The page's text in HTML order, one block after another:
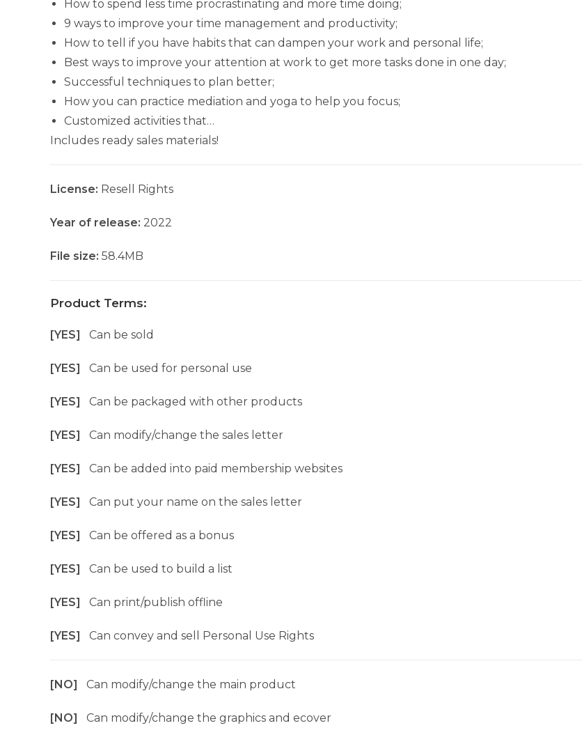
How to spend less time procrastinating and more time doing;
9 ways to improve your time management and productivity;
How to tell if you have habits that can dampen your work and personal life;
Best ways to improve your attention at work to get more tasks done in one day;
Successful techniques to plan better;
How you can practice mediation and yoga to help you focus;
Customized activities that…
Includes ready sales materials!
License: Resell Rights
Year of release: 2022
File size: 58.4MB
Product Terms:
[YES] Can be sold
[YES] Can be used for personal use
[YES] Can be packaged with other products
[YES] Can modify/change the sales letter
[YES] Can be added into paid membership websites
[YES] Can put your name on the sales letter
[YES] Can be offered as a bonus
[YES] Can be used to build a list
[YES] Can print/publish offline
[YES] Can convey and sell Personal Use Rights
[NO] Can modify/change the main product
[NO] Can modify/change the graphics and ecover